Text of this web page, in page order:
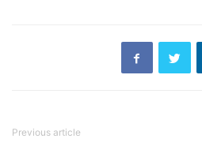
Previous article